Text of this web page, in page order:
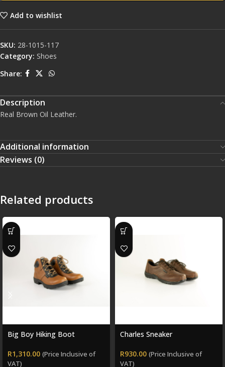
Add to wishlist
SKU: 28-1015-117
Category: Shoes
Share:
Description
Real Brown Oil Leather.
Additional information
Reviews (0)
Related products
Big Boy Hiking Boot
R1,310.00 (Price Inclusive of
VAT)
Charles Sneaker
R930.00 (Price Inclusive of
VAT)